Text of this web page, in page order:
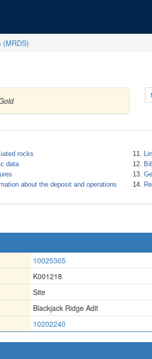
(MRDS)
rocks
data
about the deposit and operations
10025365
K001218
Site
Blackjack Ridge Adit
10202240